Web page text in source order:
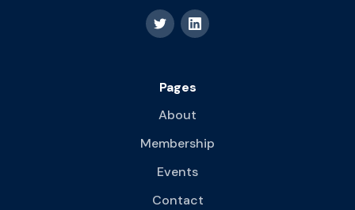
Pages
About
Membership
Events
Contact